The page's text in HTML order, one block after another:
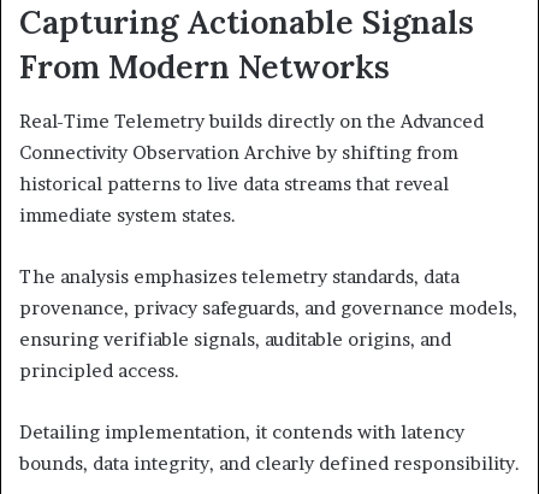
Capturing Actionable Signals
From Modern Networks
Real-Time Telemetry builds directly on the Advanced
Connectivity Observation Archive by shifting from
historical patterns to live data streams that reveal
immediate system states.
The analysis emphasizes telemetry standards, data
provenance, privacy safeguards, and governance models,
ensuring verifiable signals, auditable origins, and
principled access.
Detailing implementation, it contends with latency
bounds, data integrity, and clearly defined responsibility.